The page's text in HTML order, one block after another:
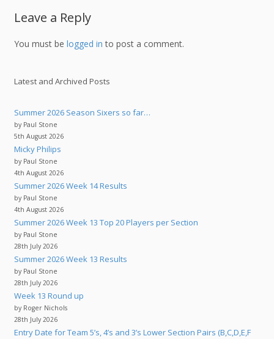
Leave a Reply
You must be logged in to post a comment.
Latest and Archived Posts
Summer 2026 Season Sixers so far…
by Paul Stone
5th August 2026
Micky Philips
by Paul Stone
4th August 2026
Summer 2026 Week 14 Results
by Paul Stone
4th August 2026
Summer 2026 Week 13 Top 20 Players per Section
by Paul Stone
28th July 2026
Summer 2026 Week 13 Results
by Paul Stone
28th July 2026
Week 13 Round up
by Roger Nichols
28th July 2026
Entry Date for Team 5’s, 4’s and 3’s Lower Section Pairs (B,C,D,E,F